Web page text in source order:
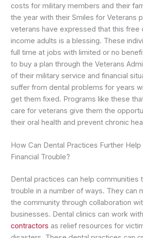
costs for military members and their
the year with their Smiles for Veterans
veterans have expressed that this free
income adults is a blessing. These
full time at jobs with limited or no
to buy a plan through the Veterans
of their military service and financial
suffer from dental problems for years
get them fixed. Programs like these
care for veterans give them the
their oral health and prevent chronic
How Can Dental Practices Further
Financial Trouble?
Dental practices can help communities
trouble in a number of ways. They can
the community through collaboration
businesses. Dental clinics can work
contractors as relief resources for